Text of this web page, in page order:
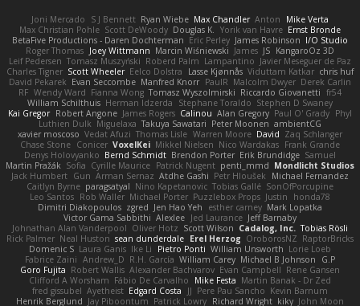
Joni Mercado S J Bennett Ryan Wiebe Max Chandler Anton
Mike Verta
Max Christian Pohle Scott DeWoody Douglas K. Yorik van Havre Ernst Bronde
BetaFive Productions - Daren Dochterman Eric Perley James Robinson I/O Studio
Roger Thomas Joey Wittmann Marcin Wiśniewski James JS KangaroOz 3D
Leif Pedersen Tomasz Muszyński Roberd Palm Lampantino Javier Meseguer de Paz
Charles Tigner Scott Wheeler Eelco Dolstra Lasse Kjønnås Viduttam Katkar chris huf
David Pekarek Evan Seccombe Manfred Knorr PaulR Malcolm Dwyer Derek Carlin
RF Wendy Ward Fianna Wong Tomasz Wyszolmirski Riccardo Giovanetti fr54
William Schilthuis Herman Idzerda Stephane Toraldo Stephen D Swaney
Kai Gregor Robert Angone James Rogers Calinou Alan Gregory Paul O' Grady Phyl
Luthien Dulk Miguelaxa Takuya Sawatari Peter Moonen ambientCG
xavier moscoso Vedat Afuzi Thomas Lisle Warren Moore David Zaq Schlanger
Chase Stone Conicer VoxelKei Mikkel Nielsen Nico Wardakas Frank Grande
Denys Holovyanko Bernd Schmidt Brendon Porter Erik Brundidge Samuel
Martin Pražák Sofia Cyrille Maurice Patrick Nugent penti_mmd Mondlicht Studios
Jack Humbert Gun Arman Sernaz Atdhe Gashi Petr Hloušek
Michael Fernandez
Caitlyn Byrne paragsatyal Nino Kapetanovic Tobias Gallé SonOfPorcupine
Leo Santos Rob Waller Michael Porter Puzzlebox Props Justin
honda78
Dimitri Diakopoulos zgred Jen Hao Yeh esther carney Mark Lopatka
Victor Gama Sabbithi Alexlee Jed Laurance Jeff Barnaby
Johnathan Alan Vanderpool Oliver Hotz Scott Wilson Cadalog, Inc. Tobias Rösli
Rick Palmer Neal Huston sean dunderdale Erel Herzog OroborosNZ RaptorBricks
Domenic S Laura Ganis Ike Li Pietro Ponti William Unsworth Lorie Loeb
Fabrice Zaini Andrew_D R.H. García William Carey Michael B Johnson
G.P
Goro Fujita Robert Wallis Alexander Bachvarov Evan Campbell Rene Gansen
Clifford A Worsham Fábio De Carvalho Mike Festa Martin Banak - Dr Zed
fred gissubel Ayetheist Edgard Costa JJ Pere Pau Sancho Kevin Barnum
Henrik Berglund Jay Piboontum Patrick Lowry Richard Wright kiky John Moon